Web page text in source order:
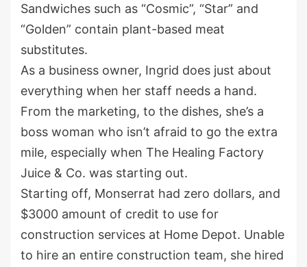
Sandwiches such as “Cosmic”, “Star” and
“Golden” contain plant-based meat
substitutes.
As a business owner, Ingrid does just about
everything when her staff needs a hand.
From the marketing, to the dishes, she’s a
boss woman who isn’t afraid to go the extra
mile, especially when The Healing Factory
Juice & Co. was starting out.
Starting off, Monserrat had zero dollars, and
$3000 amount of credit to use for
construction services at Home Depot. Unable
to hire an entire construction team, she hired